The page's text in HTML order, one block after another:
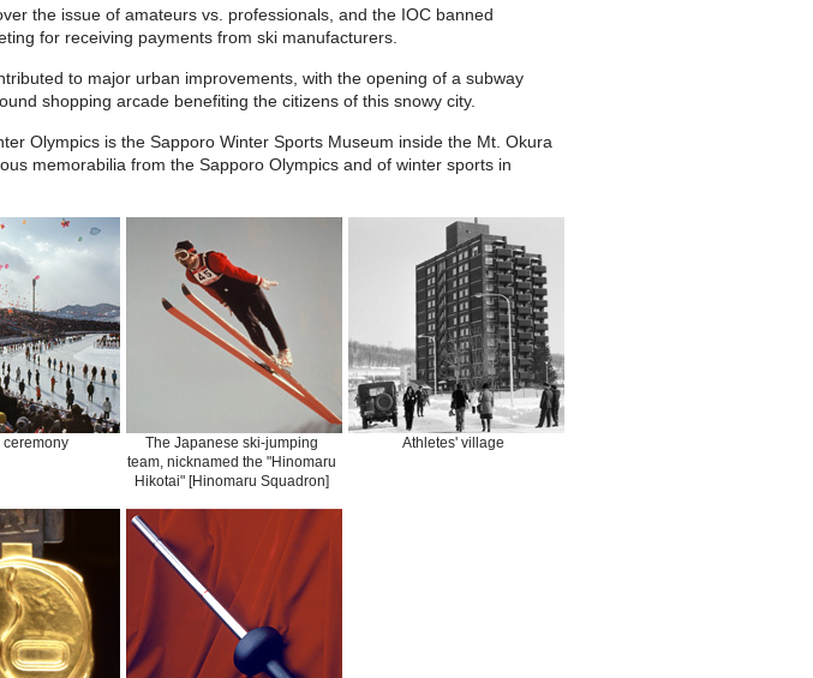
the issue of amateurs vs. professionals, and the IOC banned
for receiving payments from ski manufacturers.
to major urban improvements, with the opening of a subway
shopping arcade benefiting the citizens of this snowy city.
Olympics is the Sapporo Winter Sports Museum inside the Mt. Okura
memorabilia from the Sapporo Olympics and of winter sports in
The Japanese ski-jumping
team, nicknamed the "Hinomaru
Hikotai" [Hinomaru Squadron]
Athletes' village